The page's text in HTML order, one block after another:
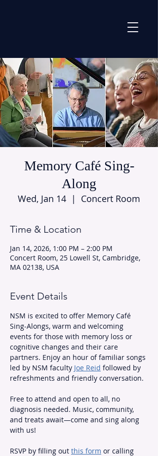
Memory Café Sing-
Along
Wed, Jan 14
  |
Concert Room
Time & Location
Jan 14, 2026, 1:00 PM – 2:00 PM
Concert Room, 25 Lowell St, Cambridge,
MA 02138, USA
Event Details
NSM is excited to offer Memory Café
Sing-Alongs, warm and welcoming
events for those with memory loss or
cognitive changes and their care
partners. Enjoy an hour of familiar songs
led by NSM faculty Joe Reid followed by
refreshments and friendly conversation.
Free to attend and open to all, no
diagnosis needed. Music, community,
and treats await—come and sing along
with us!
RSVP by filling out this form or calling